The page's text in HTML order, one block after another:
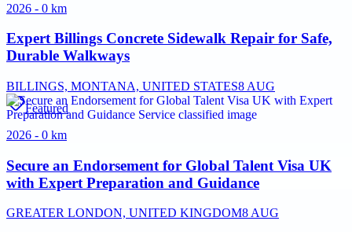
2026 - 0 km
Expert Billings Concrete Sidewalk Repair for Safe,
Durable Walkways
BILLINGS, MONTANA, UNITED STATES8 AUG
Featured
2026 - 0 km
Secure an Endorsement for Global Talent Visa UK
with Expert Preparation and Guidance
GREATER LONDON, UNITED KINGDOM8 AUG